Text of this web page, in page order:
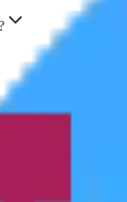
hospice care?